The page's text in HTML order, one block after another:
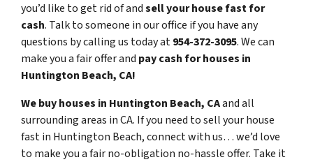
you’d like to get rid of andsell your house fast for
cash. Talk to someone in our office if you have any
questions by calling us today at954-372-3095. We can
make you a fair offer and pay cash for houses in
Huntington Beach, CA!
We buy houses in Huntington Beach, CAand all
surrounding areas in CA. If you need to sell your house
fast in Huntington Beach, connect with us… we’d love
to make you a fair no-obligation no-hassle offer. Take it